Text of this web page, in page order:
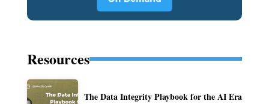
Resources
The Data Integrity Playbook for the AI Era